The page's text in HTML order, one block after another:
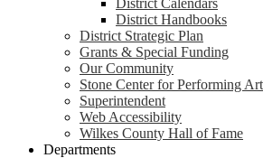
District Calendars
District Handbooks
District Strategic Plan
Grants & Special Funding
Our Community
Stone Center for Performing
Superintendent
Web Accessibility
Wilkes County Hall of Fame
Departments